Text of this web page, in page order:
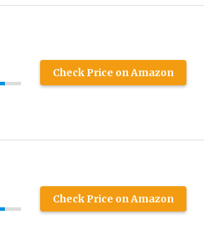
Check Price on Amazon
Check Price on Amazon